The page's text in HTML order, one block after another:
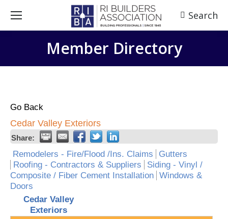
Search:
Search
Member Directory
Go Back
Cedar Valley Exteriors
Share:
Remodelers - Fire/Flood /Ins. Claims
Gutters
Roofing - Contractors & Suppliers
Siding - Vinyl /
Composite / Fiber Cement Installation Windows &
Doors
Cedar Valley
Exteriors